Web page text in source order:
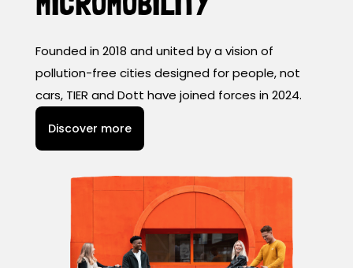
Founded in 2018 and united by a vision of
pollution-free cities designed for people, not
cars, TIER and Dott have joined forces in 2024.
Discover more